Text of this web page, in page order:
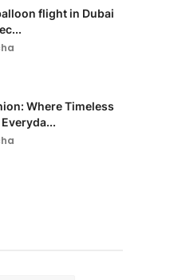
flight in Dubai
Where Timeless